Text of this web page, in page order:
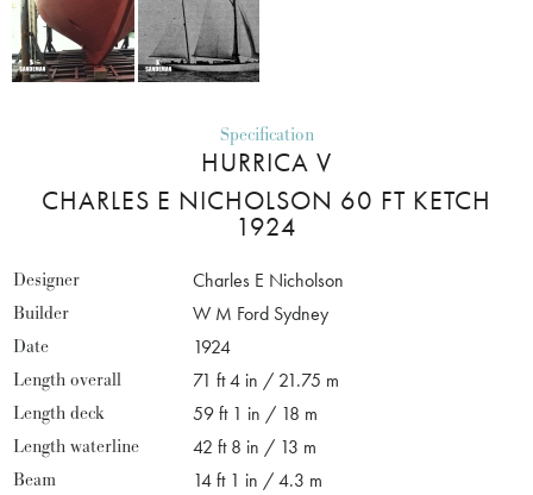
Specification
HURRICA V
CHARLES E NICHOLSON 60 FT KETCH
1924
Designer
Charles E Nicholson
Builder
W M Ford Sydney
Date
1924
Length overall
71 ft 4 in / 21.75 m
Length deck
59 ft 1 in / 18 m
Length waterline
42 ft 8 in / 13 m
Beam
14 ft 1 in / 4.3 m